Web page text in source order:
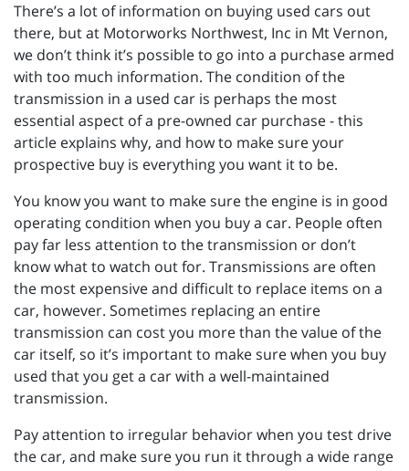
There’s a lot of information on buying used cars out
there, but at Motorworks Northwest, Inc in Mt Vernon,
we don’t think it’s possible to go into a purchase armed
with too much information. The condition of the
transmission in a used car is perhaps the most
essential aspect of a pre-owned car purchase - this
article explains why, and how to make sure your
prospective buy is everything you want it to be.
You know you want to make sure the engine is in good
operating condition when you buy a car. People often
pay far less attention to the transmission or don’t
know what to watch out for. Transmissions are often
the most expensive and difficult to replace items on a
car, however. Sometimes replacing an entire
transmission can cost you more than the value of the
car itself, so it’s important to make sure when you buy
used that you get a car with a well-maintained
transmission.
Pay attention to irregular behavior when you test drive
the car, and make sure you run it through a wide range